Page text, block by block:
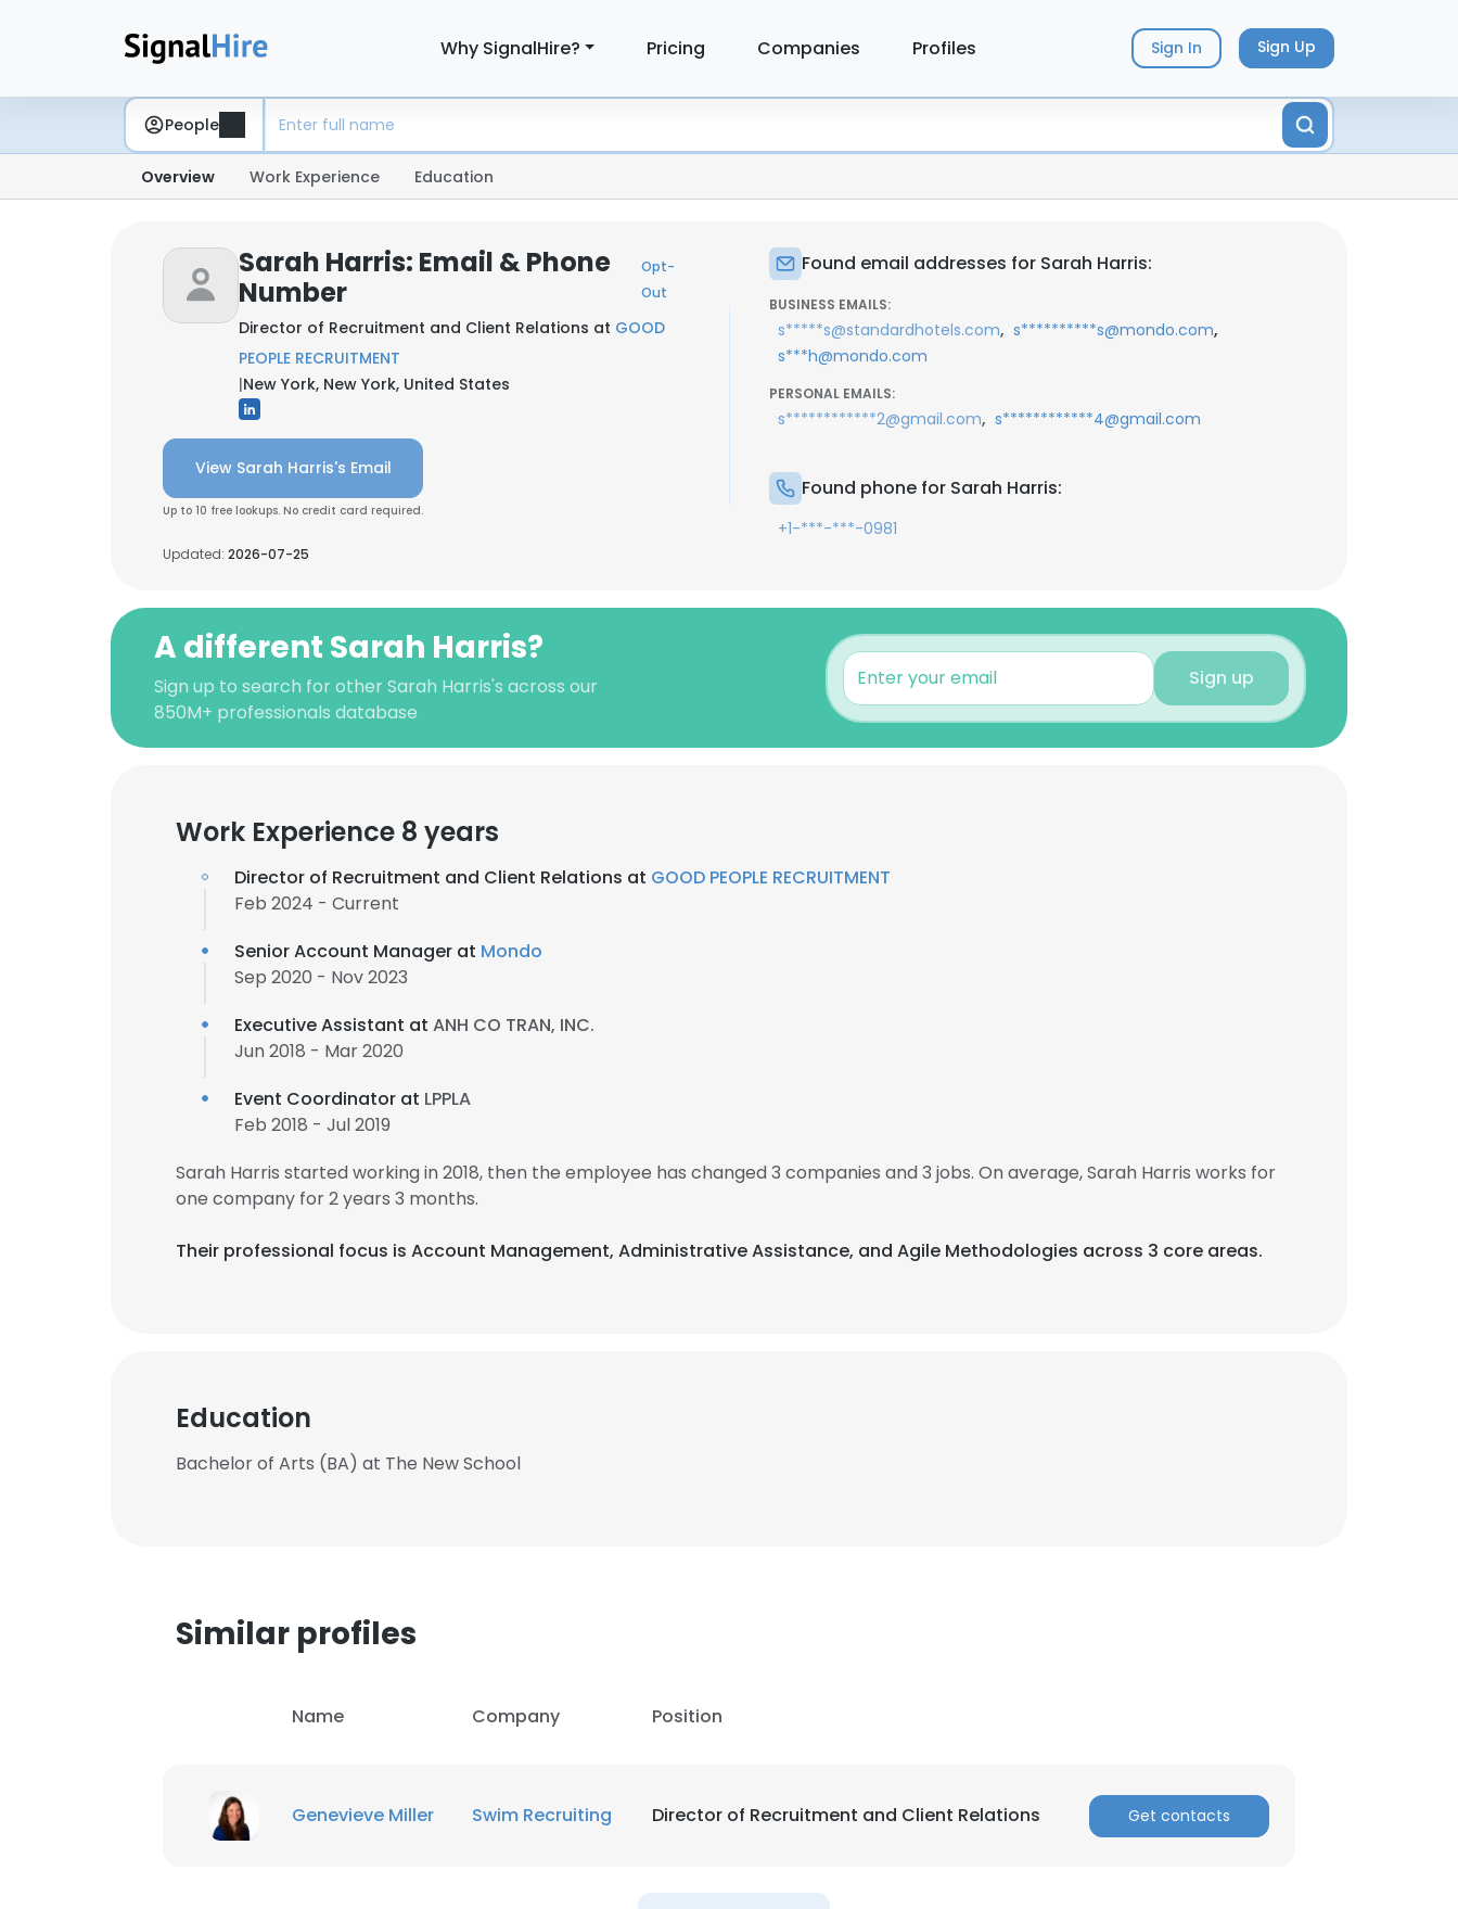
Why SignalHire? Pricing Companies Profiles Sign In Sign Up
People
Overview Work Experience Education
Sarah Harris: Email & Phone
Number
Opt-
Out
Director of Recruitment and Client Relations at GOOD
PEOPLE RECRUITMENT
|New York, New York, United States
View Sarah Harris's Email
Up to 10 free lookups. No credit card required.
Updated: 2026-07-25
Found email addresses for Sarah Harris:
BUSINESS EMAILS:
s*****s@standardhotels.com, s**********s@mondo.com,
s***h@mondo.com
PERSONAL EMAILS:
s************2@gmail.com, s************4@gmail.com
Found phone for Sarah Harris:
+1-***-***-0981
A different Sarah Harris?
Sign up to search for other Sarah Harris's across our
850M+ professionals database
Sign up
Work Experience 8 years
Director of Recruitment and Client Relations at GOOD PEOPLE RECRUITMENT
Feb 2024 - Current
Senior Account Manager at Mondo
Sep 2020 - Nov 2023
Executive Assistant at ANH CO TRAN, INC.
Jun 2018 - Mar 2020
Event Coordinator at LPPLA
Feb 2018 - Jul 2019
Sarah Harris started working in 2018, then the employee has changed 3 companies and 3 jobs. On average, Sarah Harris works for
one company for 2 years 3 months.
Their professional focus is Account Management, Administrative Assistance, and Agile Methodologies across 3 core areas.
Education
Bachelor of Arts (BA) at The New School
Similar profiles
Name Company Position
Genevieve Miller Swim Recruiting Director of Recruitment and Client Relations Get contacts